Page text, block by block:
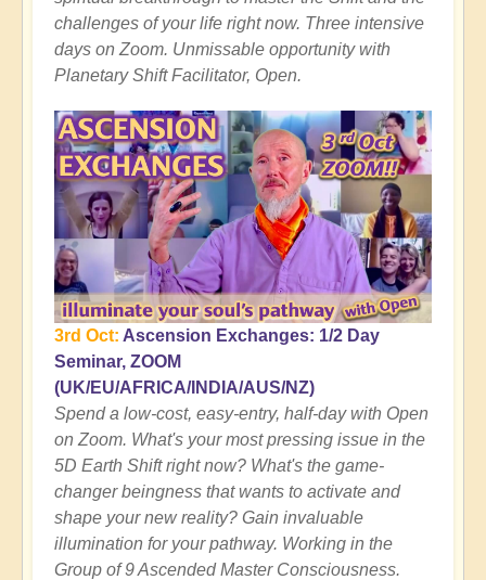
challenges of your life right now. Three intensive
days on Zoom. Unmissable opportunity with
Planetary Shift Facilitator, Open.
3rd Oct: Ascension Exchanges: 1/2 Day
Seminar, ZOOM
(UK/EU/AFRICA/INDIA/AUS/NZ)
Spend a low-cost, easy-entry, half-day with Open
on Zoom. What's your most pressing issue in the
5D Earth Shift right now? What's the game-
changer beingness that wants to activate and
shape your new reality? Gain invaluable
illumination for your pathway. Working in the
Group of 9 Ascended Master Consciousness.